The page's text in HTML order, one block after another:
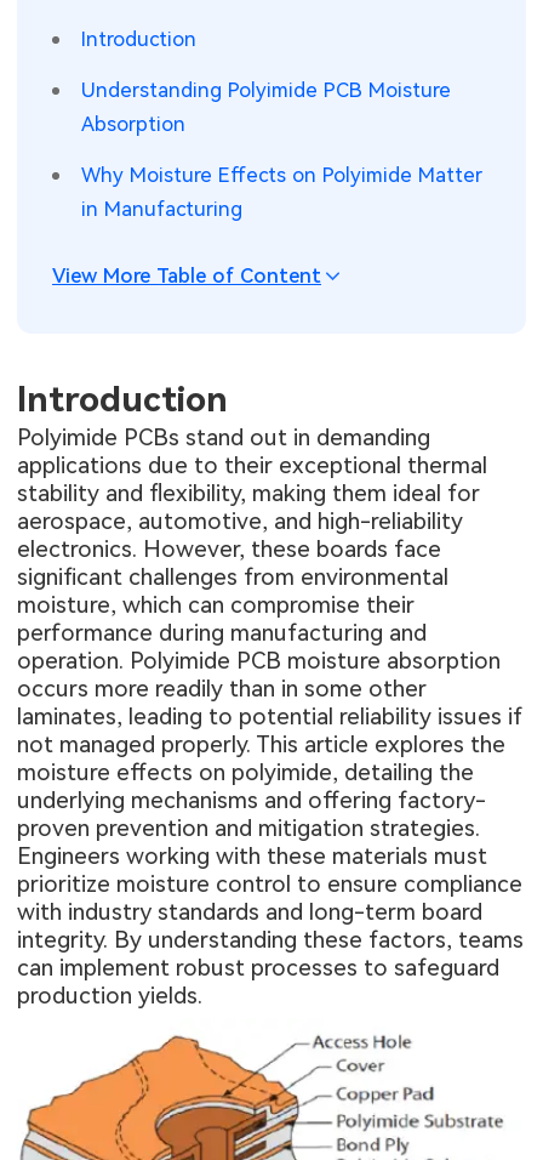
Engineering Cases
Industry Insights
Wearable Devices
Security Devices & Systems
Aerospace Electronics
Measurement & Test Instruments
RF & Wireless Technology
Introduction
Understanding Polyimide PCB Moisture
Absorption
Why Moisture Effects on Polyimide Matter
in Manufacturing
View More Table of Content
Introduction
Polyimide PCBs stand out in demanding
applications due to their exceptional thermal
stability and flexibility, making them ideal for
aerospace, automotive, and high-reliability
electronics. However, these boards face
significant challenges from environmental
moisture, which can compromise their
performance during manufacturing and
operation. Polyimide PCB moisture absorption
occurs more readily than in some other
laminates, leading to potential reliability issues if
not managed properly. This article explores the
moisture effects on polyimide, detailing the
underlying mechanisms and offering factory-
proven prevention and mitigation strategies.
Engineers working with these materials must
prioritize moisture control to ensure compliance
with industry standards and long-term board
integrity. By understanding these factors, teams
can implement robust processes to safeguard
production yields.